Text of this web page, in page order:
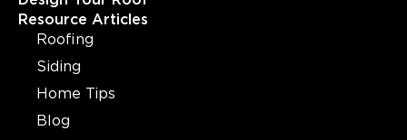
Resource Articles
Roofing
Siding
Home Tips
Blog